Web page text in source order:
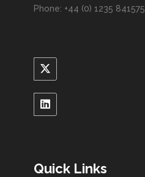
Phone: +44 (0) 1235 841575
Quick Links